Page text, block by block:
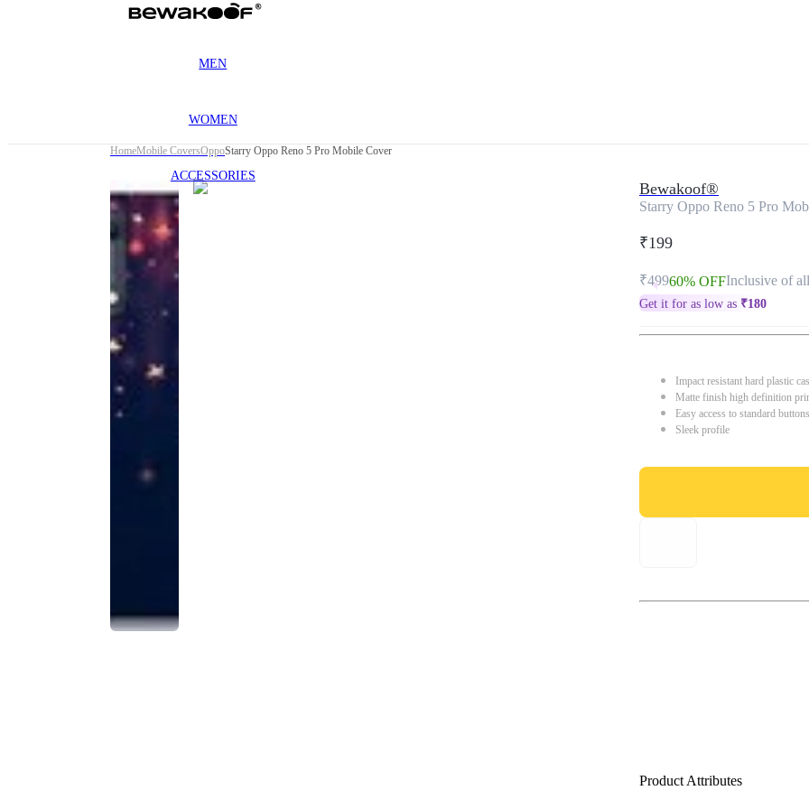
MEN
WOMEN
ACCESSORIES
HomeMobile CoversOppoStarry Oppo Reno 5 Pro Mobile Cover
Bewakoof®
Starry Oppo Reno 5 Pro
₹199
₹49960% OFFInclusive of
Get it for as low as ₹180
Impact resistant hard plastic
Matte finish high definition
Easy access to standard
Sleek profile
Product Attributes